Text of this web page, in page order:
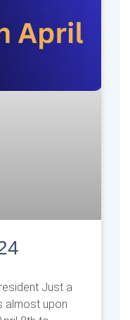
Just a
almost upon